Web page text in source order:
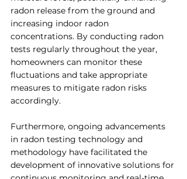
radon release from the ground and
increasing indoor radon
concentrations. By conducting radon
tests regularly throughout the year,
homeowners can monitor these
fluctuations and take appropriate
measures to mitigate radon risks
accordingly.
Furthermore, ongoing advancements
in radon testing technology and
methodology have facilitated the
development of innovative solutions for